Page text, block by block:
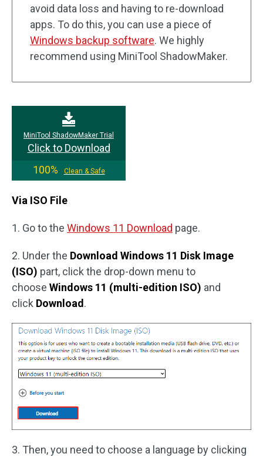
avoid data loss and having to re-download
apps. To do this, you can use a piece of
Windows backup software. We highly
recommend using MiniTool ShadowMaker.
MiniTool ShadowMaker Trial
Click to Download
100%
Clean & Safe
Via ISO File
1. Go to the Windows 11 Download page.
2. Under the Download Windows 11 Disk Image
(ISO) part, click the drop-down menu to
choose Windows 11 (multi-edition ISO) and
click Download.
3. Then, you need to choose a language by clicking